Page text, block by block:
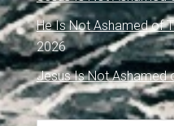
He Is Not Ashamed of
2026
Jesus Is Not Ashamed